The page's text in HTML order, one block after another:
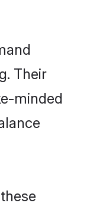
Their
minded